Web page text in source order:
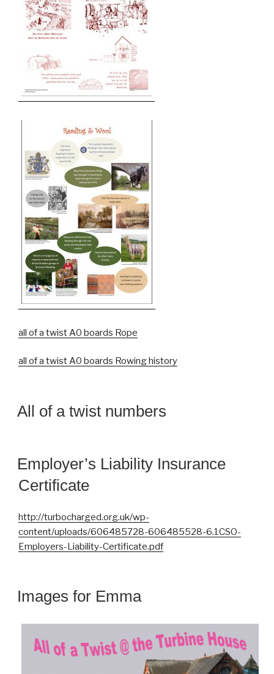
all of a twist A0 boards Rope
all of a twist A0 boards Rowing history
All of a twist numbers
Employer’s Liability Insurance
Certificate
http://turbocharged.org.uk/wp-
content/uploads/606485728-606485528-6.1CSO-
Employers-Liability-Certificate.pdf
Images for Emma